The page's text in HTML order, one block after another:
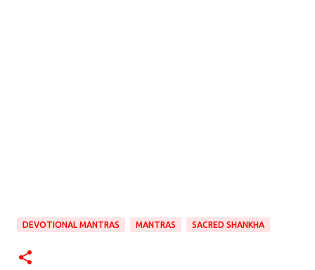
DEVOTIONAL MANTRAS MANTRAS SACRED SHANKHA